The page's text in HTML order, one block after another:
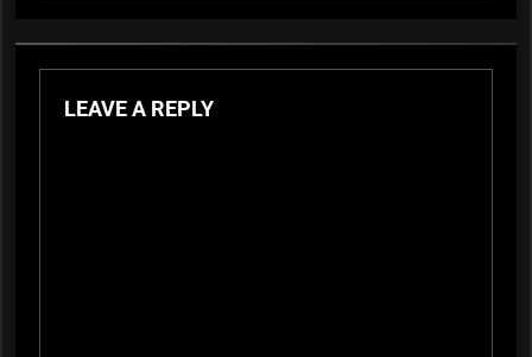
LEAVE A REPLY